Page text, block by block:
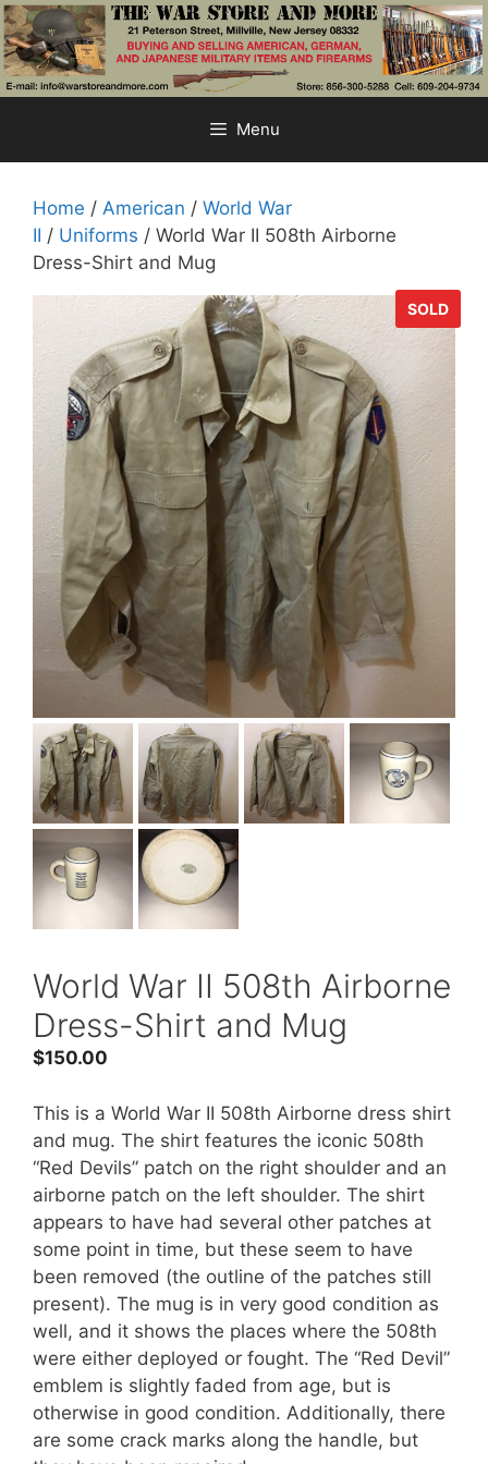
Skip
to
content
Menu
Home / American / World War
II / Uniforms / World War II 508th Airborne
Dress-Shirt and Mug
SOLD
World War II 508th Airborne
Dress-Shirt and Mug
$150.00
This is a World War II 508th Airborne dress shirt
and mug. The shirt features the iconic 508th
“Red Devils” patch on the right shoulder and an
airborne patch on the left shoulder. The shirt
appears to have had several other patches at
some point in time, but these seem to have
been removed (the outline of the patches still
present). The mug is in very good condition as
well, and it shows the places where the 508th
were either deployed or fought. The “Red Devil”
emblem is slightly faded from age, but is
otherwise in good condition. Additionally, there
are some crack marks along the handle, but